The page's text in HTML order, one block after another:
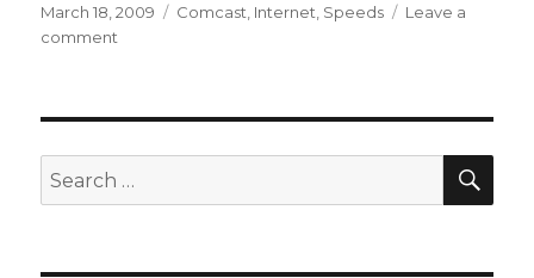
Posted
on
March 18, 2009 Categories
Comcast Internet Speeds
Leave a
comment
Lane
Search
for: